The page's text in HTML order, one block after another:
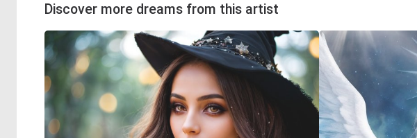
Discover more dreams from this artist